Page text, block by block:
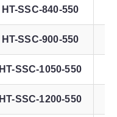
HT-SSC-840-550
HT-SSC-900-550
HT-SSC-1050-550
HT-SSC-1200-550